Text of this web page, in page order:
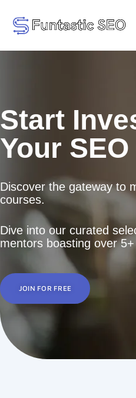
Start
Your
Discover the gateway to
courses.
Dive into our curated
mentors boasting over
JOIN FOR FREE